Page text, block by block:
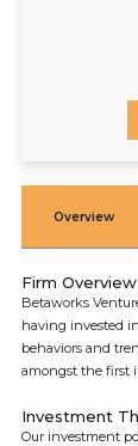
Overview
Firm Overview
Betaworks
having invested
behaviors and
amongst the first
Investment
Our investment